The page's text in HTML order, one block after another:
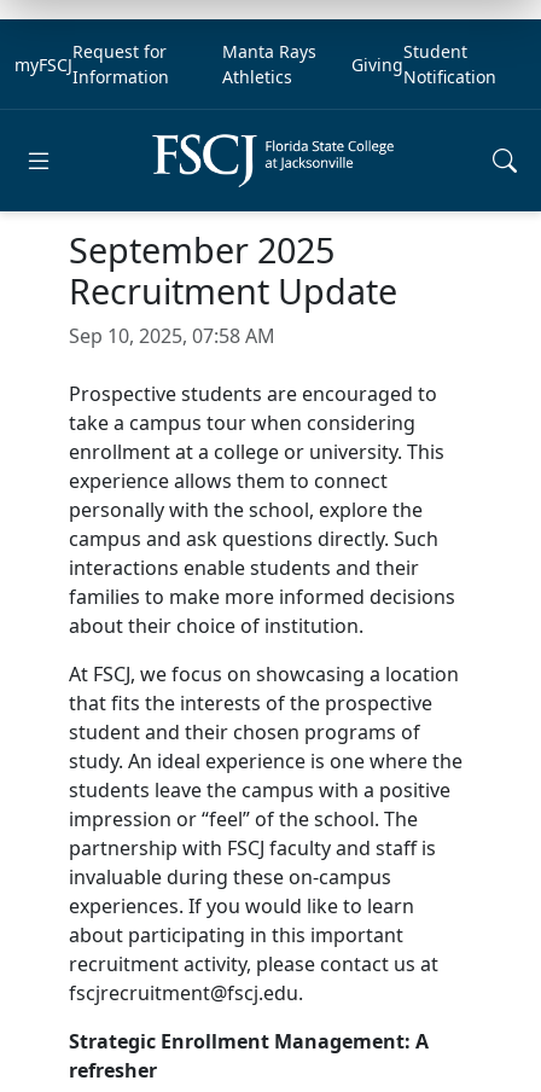
myFSCJ
Request for
Information
Manta Rays
Athletics
Giving
Student
Notification
September 2025
Recruitment Update
Sep 10, 2025, 07:58 AM
Prospective students are encouraged to
take a campus tour when considering
enrollment at a college or university. This
experience allows them to connect
personally with the school, explore the
campus and ask questions directly. Such
interactions enable students and their
families to make more informed decisions
about their choice of institution.
At FSCJ, we focus on showcasing a location
that fits the interests of the prospective
student and their chosen programs of
study. An ideal experience is one where the
students leave the campus with a positive
impression or “feel” of the school. The
partnership with FSCJ faculty and staff is
invaluable during these on-campus
experiences. If you would like to learn
about participating in this important
recruitment activity, please contact us at
fscjrecruitment@fscj.edu.
Strategic Enrollment Management: A
refresher